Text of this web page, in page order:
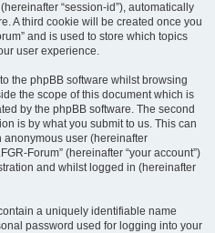
“session-id”), automatically
A third cookie will be created once you
and is used to store which topics
user experience.
the phpBB software whilst browsing
the scope of this document which is
by the phpBB software. The second
is by what you submit to us. This can
anonymous user (hereinafter
Forum” (hereinafter “your account”)
and whilst logged in (hereinafter
a uniquely identifiable name
password used for logging into your